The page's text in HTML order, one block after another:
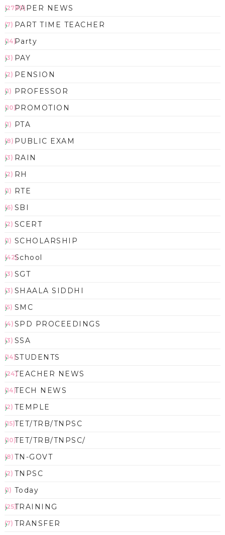
PAPER NEWS
(2783)
PART TIME TEACHER
(7)
Party
(14)
PAY
(3)
PENSION
(2)
PROFESSOR
(1)
PROMOTION
(10)
PTA
(1)
PUBLIC EXAM
(8)
RAIN
(3)
RH
(2)
RTE
(1)
SBI
(6)
SCERT
(2)
SCHOLARSHIP
(1)
School
(42)
SGT
(3)
SHAALA SIDDHI
(3)
SMC
(5)
SPD PROCEEDINGS
(4)
SSA
(3)
STUDENTS
(14)
TEACHER NEWS
(24)
TECH NEWS
(14)
TEMPLE
(2)
TET/TRB/TNPSC
(15)
TET/TRB/TNPSC/
(10)
TN-GOVT
(8)
TNPSC
(2)
Today
(1)
TRAINING
(25)
TRANSFER
(7)